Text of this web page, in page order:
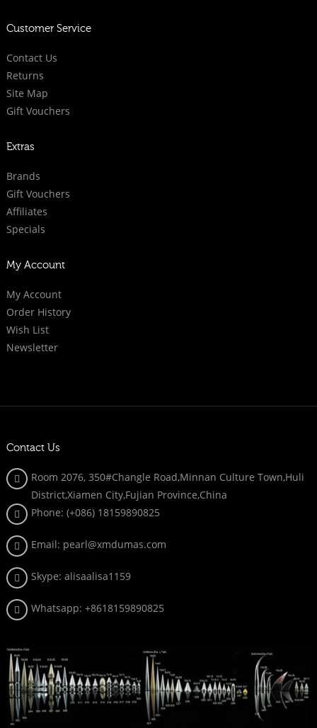
Customer Service
Contact Us
Returns
Site Map
Gift Vouchers
Extras
Brands
Gift Vouchers
Affiliates
Specials
My Account
My Account
Order History
Wish List
Newsletter
Contact Us
Room 2076, 350#Changle Road,Minnan Culture Town,Huli
District,Xiamen City,Fujian Province,China
Phone: (+086) 18159890825
Email: pearl@xmdumas.com
Skype: alisaalisa1159
Whatsapp: +8618159890825